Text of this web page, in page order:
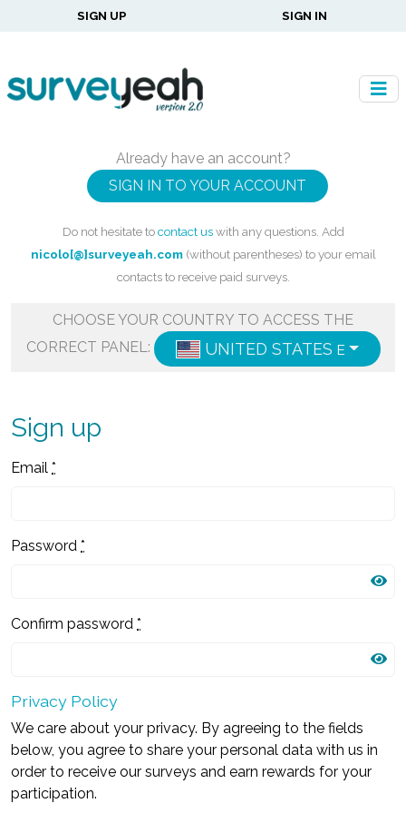
SIGN UP SIGN IN
Already have an account?
SIGN IN TO YOUR ACCOUNT
Do not hesitate tocontact uswith any questions. Add
nicolo[@]surveyeah.com(without parentheses) to your email
contacts to receive paid surveys.
CHOOSE YOUR COUNTRY TO ACCESS THE
CORRECT PANEL:
UNITED STATES ENGLISH
Sign up
Email *
Password *
Confirm password *
Privacy Policy
We care about your privacy. By agreeing to the fields
below, you agree to share your personal data with us in
order to receive our surveys and earn rewards for your
participation.